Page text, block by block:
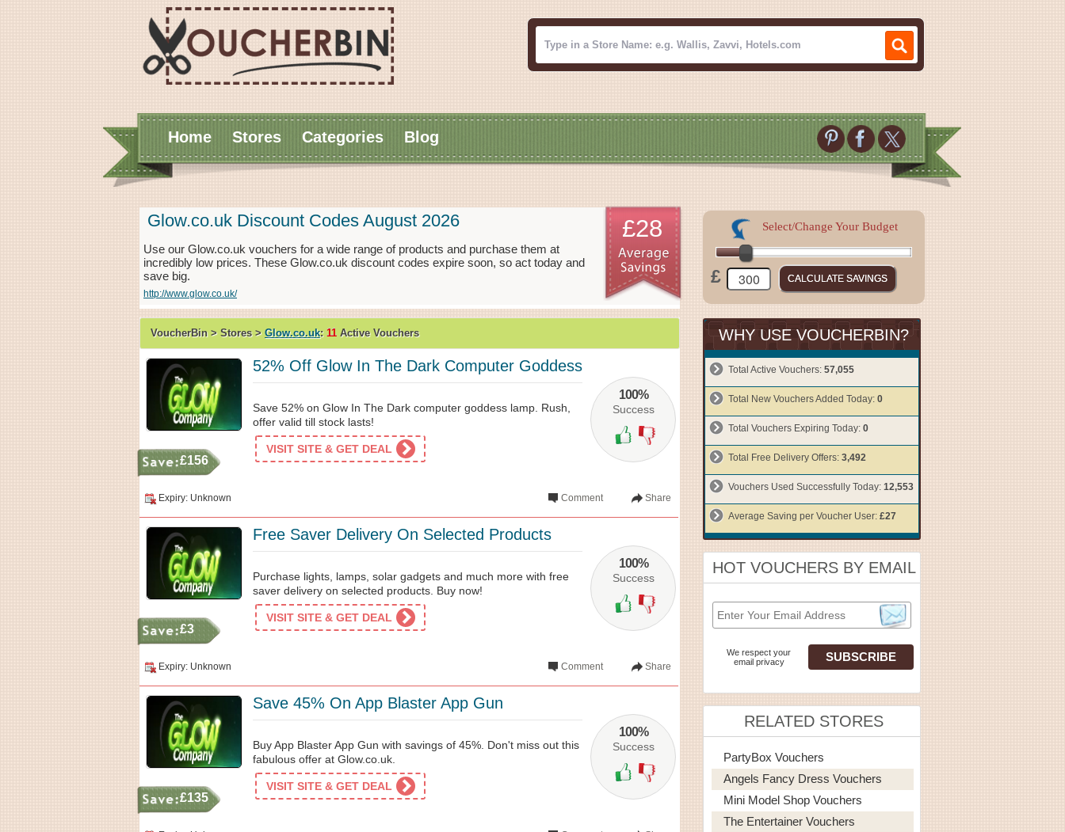
Home Stores Categories Blog
Glow.co.uk Discount Codes August 2026 £28
Use our Glow.co.uk vouchers for a wide range of products and purchase them at
incredibly low prices. These Glow.co.uk discount codes expire soon, so act today and
save big.
http://www.glow.co.uk/
VoucherBin > Stores > Glow.co.uk: 11 Active Vouchers
100%
Success
52% Off Glow In The Dark Computer Goddess
£156
Save 52% on Glow In The Dark computer goddess lamp. Rush,
offer valid till stock lasts!
VISIT SITE & GET DEAL
Expiry: Unknown Share
Comment
100%
Success
Free Saver Delivery On Selected Products
£3
Purchase lights, lamps, solar gadgets and much more with free
saver delivery on selected products. Buy now!
VISIT SITE & GET DEAL
Expiry: Unknown Share
Comment
100%
Success
Save 45% On App Blaster App Gun
£135
Buy App Blaster App Gun with savings of 45%. Don't miss out this
fabulous offer at Glow.co.uk.
VISIT SITE & GET DEAL
£
Select/Change Your Budget
WHY USE VOUCHERBIN?
Total Active Vouchers: 57,055
Total New Vouchers Added Today: 0
Total Vouchers Expiring Today: 0
Total Free Delivery Offers: 3,492
Vouchers Used Successfully Today: 12,553
Average Saving per Voucher User: £27
HOT VOUCHERS BY EMAIL
We respect your
email privacy
RELATED STORES
PartyBox Vouchers
Angels Fancy Dress Vouchers
Mini Model Shop Vouchers
The Entertainer Vouchers